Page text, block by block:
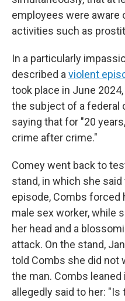
employees were aware
activities such as
In a particularly
described a violent
took place in June
the subject of a federal
saying that for "20
crime after crime."
Comey went back to
stand, in which she
episode, Combs forced
male sex worker, while
her head and a
attack. On the stand,
told Combs she did not
the man. Combs leaned
allegedly said to her: